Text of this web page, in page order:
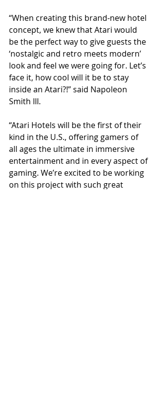
“When creating this brand-new hotel
concept, we knew that Atari would
be the perfect way to give guests the
‘nostalgic and retro meets modern’
look and feel we were going for. Let’s
face it, how cool will it be to stay
inside an Atari?!” said Napoleon
Smith III.
“Atari Hotels will be the first of their
kind in the U.S., offering gamers of
all ages the ultimate in immersive
entertainment and in every aspect of
gaming. We’re excited to be working
on this project with such great